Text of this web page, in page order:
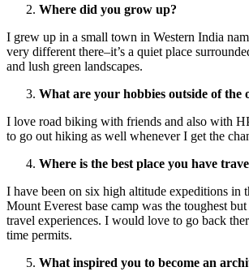
Where did you grow up?
I grew up in a small town in Western India
very different there–it’s a quiet place
and lush green landscapes.
What are your hobbies outside of the
I love road biking with friends and also with
to go out hiking as well whenever I get the
Where is the best place you have
I have been on six high altitude expeditions in
Mount Everest base camp was the toughest
travel experiences. I would love to go back
time permits.
What inspired you to become an